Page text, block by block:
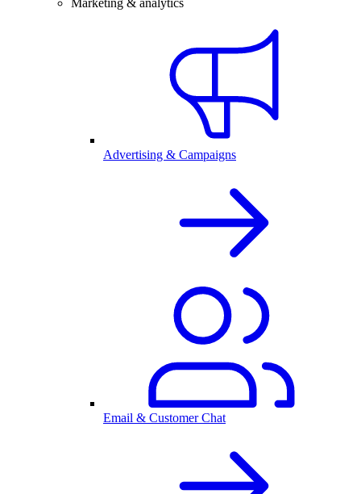
Marketing & analytics
Advertising & Campaigns
Email & Customer Chat